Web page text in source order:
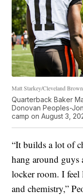
Matt Starkey/Cleveland
Quarterback Baker
Donovan Peoples-
camp on August 3,
“It builds a lot of
hang around guys
locker room. I feel
and chemistry,”